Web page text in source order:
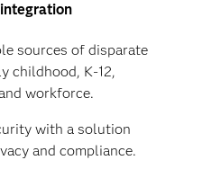
sources of disparate
childhood, K-12,
workforce.
with a solution
and compliance.